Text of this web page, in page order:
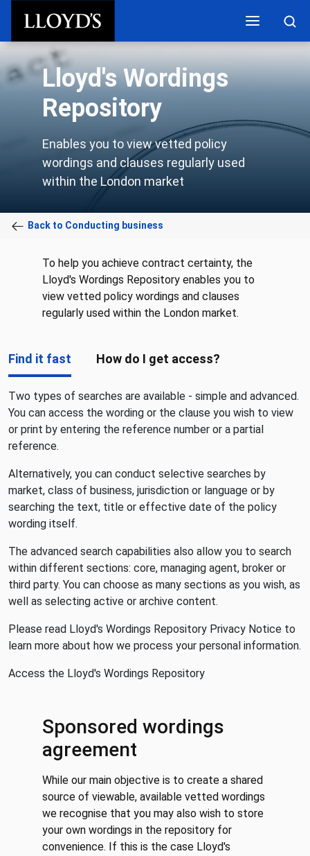
Skip to main content
Lloyd's Wordings
Repository
Enables you to view vetted policy
wordings and clauses regularly used
within the London market
Back to Conducting business
To help you achieve contract certainty, the
Lloyd's Wordings Repository enables you to
view vetted policy wordings and clauses
regularly used within the London market.
Find it fast How do I get access?
Two types of searches are available - simple and advanced.
You can access the wording or the clause you wish to view
or print by entering the reference number or a partial
reference.
Alternatively, you can conduct selective searches by
market, class of business, jurisdiction or language or by
searching the text, title or effective date of the policy
wording itself.
The advanced search capabilities also allow you to search
within different sections: core, managing agent, broker or
third party. You can choose as many sections as you wish, as
well as selecting active or archive content.
Please read Lloyd's Wordings Repository Privacy Notice to
learn more about how we process your personal information.
Access the Lloyd's Wordings Repository
Sponsored wordings
agreement
While our main objective is to create a shared
source of viewable, available vetted wordings
we recognise that you may also wish to store
your own wordings in the repository for
convenience. If this is the case Lloyd's